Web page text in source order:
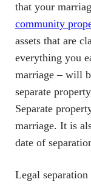
that your
community
assets that are
everything you
marriage – will
separate
Separate
marriage. It is
date of
Legal